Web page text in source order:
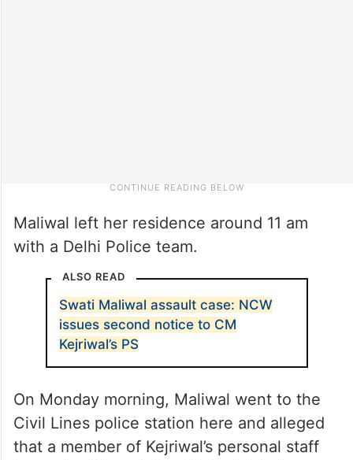
Maliwal left her residence around 11 am
with a Delhi Police team.
ALSO READ
Swati Maliwal assault case: NCW
issues second notice to CM
Kejriwal’s PS
On Monday morning, Maliwal went to the
Civil Lines police station here and alleged
that a member of Kejriwal’s personal staff